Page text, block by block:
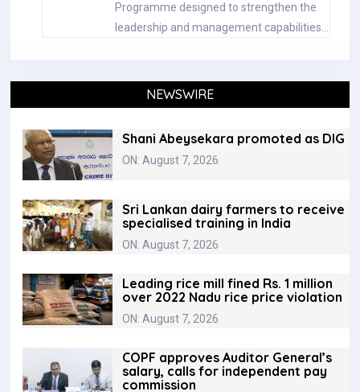
Programme designed to strengthen the
leadership and management capabilities…
NEWSWIRE
Shani Abeysekara promoted as DIG
ON: August 7, 2026
Sri Lankan dairy farmers to receive
specialised training in India
ON: August 7, 2026
Leading rice mill fined Rs. 1 million
over 2022 Nadu rice price violation
ON: August 7, 2026
COPF approves Auditor General’s
salary, calls for independent pay
commission